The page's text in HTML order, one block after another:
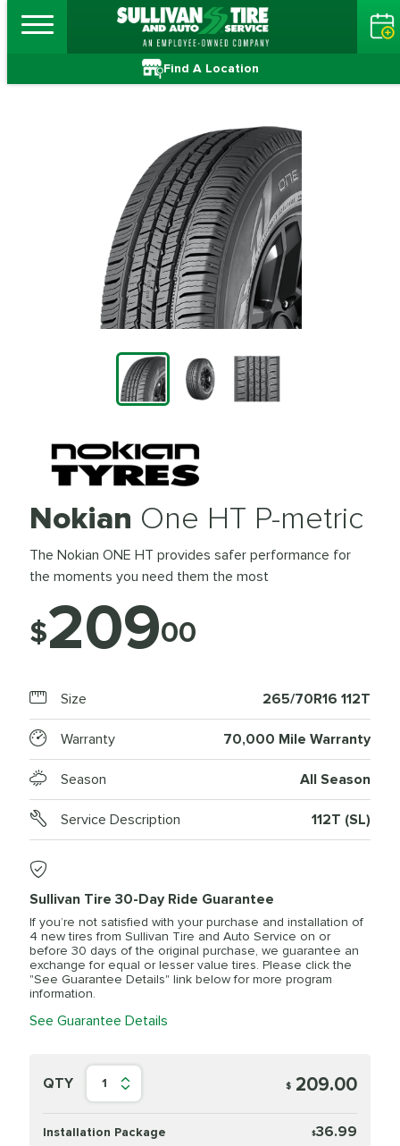
Find A Location
Nokian One HT P-metric
The Nokian ONE HT provides safer performance for
the moments you need them the most
$20900
Size 265/70R16 112T
Warranty 70,000 Mile Warranty
Season All Season
Service Description 112T (SL)
Sullivan Tire 30-Day Ride Guarantee
If you’re not satisfied with your purchase and installation of
4 new tires from Sullivan Tire and Auto Service on or
before 30 days of the original purchase, we guarantee an
exchange for equal or lesser value tires. Please click the
"See Guarantee Details" link below for more program
information.
See Guarantee Details
QTY 1 $ 209.00
Installation Package $36.99